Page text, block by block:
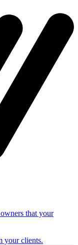
that your
your clients.